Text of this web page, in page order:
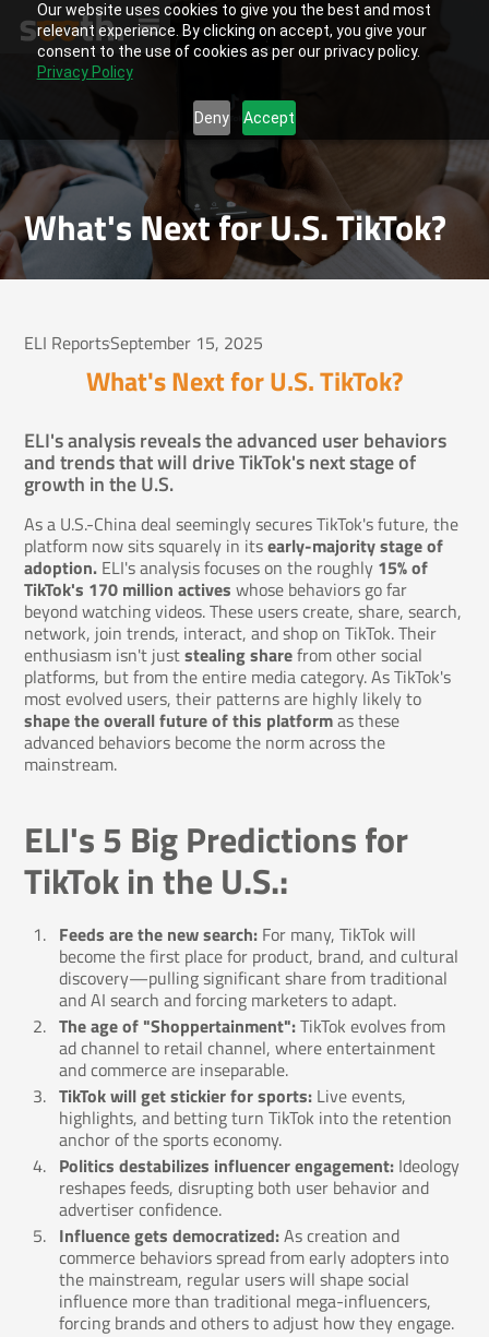
Our website uses cookies to give you the best and most
relevant experience. By clicking on accept, you give your
consent to the use of cookies as per our privacy policy.
Privacy Policy
Deny Accept
What's Next for U.S. TikTok?
ELI ReportsSeptember 15, 2025
What's Next for U.S. TikTok?
ELI's analysis reveals the advanced user behaviors
and trends that will drive TikTok's next stage of
growth in the U.S.
As a U.S.-China deal seemingly secures TikTok's future, the
platform now sits squarely in itsearly-majority stage of
adoption. ELI's analysis focuses on the roughly 15% of
TikTok's 170 million actives whose behaviors go far
beyond watching videos. These users create, share, search,
network, join trends, interact, and shop on TikTok. Their
enthusiasm isn't juststealing sharefrom other social
platforms, but from the entire media category. As TikTok's
most evolved users, their patterns are highly likely to
shape the overall future of this platformas these
advanced behaviors become the norm across the
mainstream.
ELI's 5 Big Predictions for
TikTok in the U.S.:
Feeds are the new search: For many, TikTok will
become the first place for product, brand, and cultural
discovery—pulling significant share from traditional
and AI search and forcing marketers to adapt.
The age of "Shoppertainment":TikTok evolves from
ad channel to retail channel, where entertainment
and commerce are inseparable.
TikTok will get stickier for sports: Live events,
highlights, and betting turn TikTok into the retention
anchor of the sports economy.
Politics destabilizes influencer engagement: Ideology
reshapes feeds, disrupting both user behavior and
advertiser confidence.
Influence gets democratized:As creation and
commerce behaviors spread from early adopters into
the mainstream, regular users will shape social
influence more than traditional mega-influencers,
forcing brands and others to adjust how they engage.